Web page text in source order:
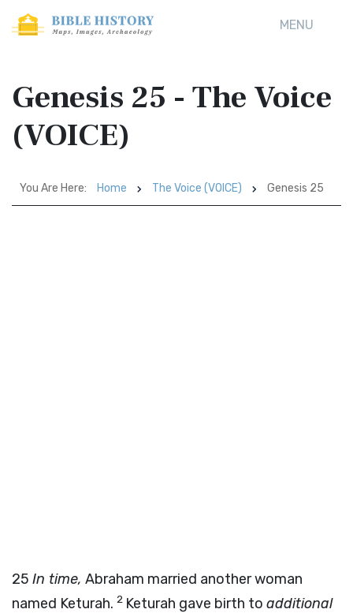
MENU
Genesis 25 - The Voice
(VOICE)
You Are Here: Home The Voice (VOICE) Genesis 25
25 In time, Abraham married another woman
named Keturah. 2 Keturah gave birth to additional